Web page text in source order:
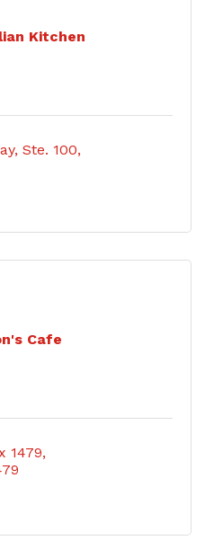
Kitchen
Ste. 100
Cafe
1479